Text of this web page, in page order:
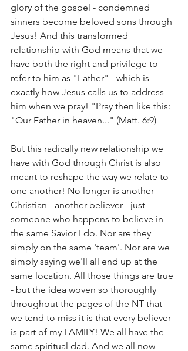
glory of the gospel - condemned
sinners become beloved sons through
Jesus! And this transformed
relationship with God means that we
have both the right and privilege to
refer to him as "Father" - which is
exactly how Jesus calls us to address
him when we pray! "Pray then like this:
"Our Father in heaven..." (Matt. 6:9)
But this radically new relationship we
have with God through Christ is also
meant to reshape the way we relate to
one another! No longer is another
Christian - another believer - just
someone who happens to believe in
the same Savior I do. Nor are they
simply on the same 'team'. Nor are we
simply saying we'll all end up at the
same location. All those things are true
- but the idea woven so thoroughly
throughout the pages of the NT that
we tend to miss it is that every believer
is part of my FAMILY! We all have the
same spiritual dad. And we all now